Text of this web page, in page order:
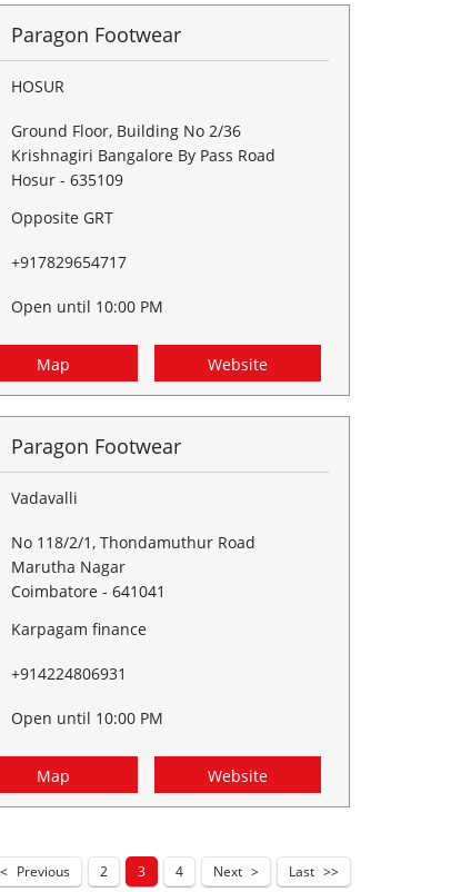
Paragon Footwear
HOSUR
Ground Floor, Building No 2/36
Krishnagiri Bangalore By Pass Road
Hosur- 635109
Opposite GRT
+917829654717
Open until 10:00 PM
Map Website
Paragon Footwear
Vadavalli
No 118/2/1, Thondamuthur Road
Marutha Nagar
Coimbatore - 641041
Karpagam finance
+914224806931
Open until 10:00 PM
Map Website
Previous 2 3 4 Next Last